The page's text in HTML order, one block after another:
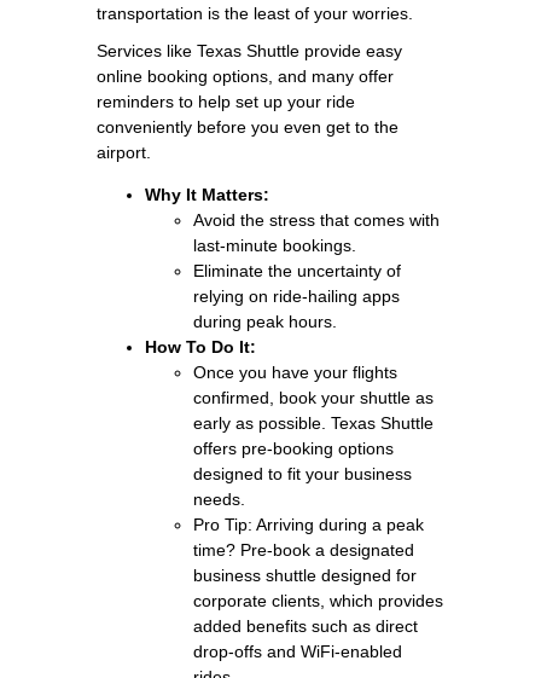
transportation is the least of your worries.
Services like Texas Shuttle provide easy
online booking options, and many offer
reminders to help set up your ride
conveniently before you even get to the
airport.
Why It Matters:
Avoid the stress that comes with
last-minute bookings.
Eliminate the uncertainty of
relying on ride-hailing apps
during peak hours.
How To Do It:
Once you have your flights
confirmed, book your shuttle as
early as possible. Texas Shuttle
offers pre-booking options
designed to fit your business
needs.
Pro Tip: Arriving during a peak
time? Pre-book a designated
business shuttle designed for
corporate clients, which provides
added benefits such as direct
drop-offs and WiFi-enabled